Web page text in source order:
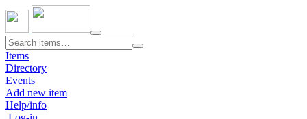
Toggle
navigation
Items
Directory
Events
Add new item
Help/info